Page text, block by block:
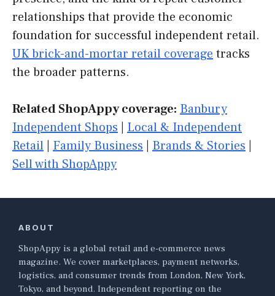
relationships that provide the economic
foundation for successful independent retail.
UK brick-and-mortar retail coverage tracks
the broader patterns.
Related ShopAppy coverage: Banbury
Independent Shops
Local & Independent
Retail
Family Business Brands & Stories
Sell with ShopAppy
ABOUT
ShopAppy is a global retail and e-commerce news
magazine. We cover marketplaces, payment networks,
logistics, and consumer trends from London, New York,
Tokyo, and beyond. Independent reporting on the